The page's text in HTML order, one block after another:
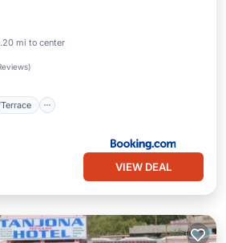
mi to center
)
Balcony/Terrace
VIEW DEAL